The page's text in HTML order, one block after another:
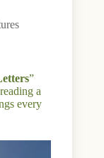
”
a
every